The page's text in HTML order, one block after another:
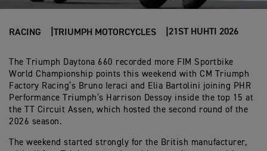
RACING TRIUMPH MOTORCYCLES 21ST HUHTI 2026
The Triumph Daytona 660 recorded more FIM Sportbike
World Championship points this weekend with CM Triumph
Factory Racing’s Bruno Ieraci and Elia Bartolini joining PHR
Performance Triumph’s Harrison Dessoy inside the top 15 at
the TT Circuit Assen, which hosted the second round of the
2026 season.
The weekend started strongly for the British manufacturer,